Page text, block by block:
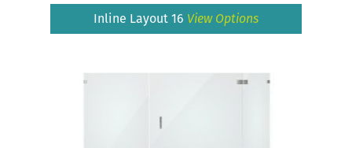
Inline Layout 16 View Options